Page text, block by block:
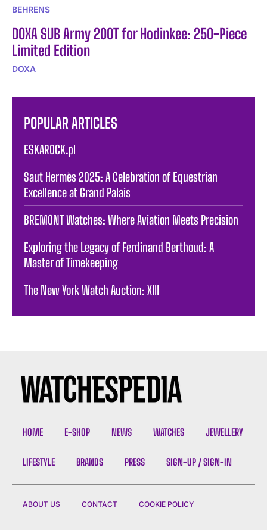
BEHRENS
DOXA SUB Army 200T for Hodinkee: 250-Piece
Limited Edition
DOXA
POPULAR ARTICLES
ESKAROCK.pl
Saut Hermès 2025: A Celebration of Equestrian
Excellence at Grand Palais
BREMONT Watches: Where Aviation Meets Precision
Exploring the Legacy of Ferdinand Berthoud: A
Master of Timekeeping
The New York Watch Auction: XIII
HOME E-SHOP NEWS WATCHES JEWELLERY
LIFESTYLE BRANDS PRESS SIGN-UP / SIGN-IN
ABOUT US CONTACT COOKIE POLICY